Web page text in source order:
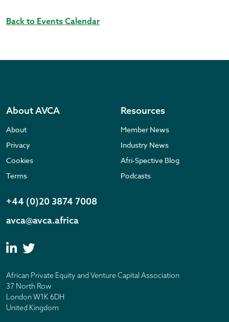
Back to Events Calendar
About AVCA
About
Privacy
Cookies
Terms
Resources
Member News
Industry News
Afri-Spective Blog
Podcasts
+44 (0)20 3874 7008
avca@avca.africa
African Private Equity and Venture Capital Association
37 North Row
London W1K 6DH
United Kingdom